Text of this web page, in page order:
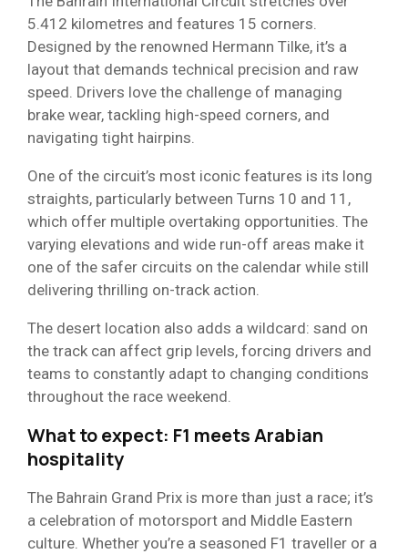
5.412 kilometres and features 15 corners.
Designed by the renowned Hermann Tilke, it’s a
layout that demands technical precision and raw
speed. Drivers love the challenge of managing
brake wear, tackling high-speed corners, and
navigating tight hairpins.
One of the circuit’s most iconic features is its long
straights, particularly between Turns 10 and 11,
which offer multiple overtaking opportunities. The
varying elevations and wide run-off areas make it
one of the safer circuits on the calendar while still
delivering thrilling on-track action.
The desert location also adds a wildcard: sand on
the track can affect grip levels, forcing drivers and
teams to constantly adapt to changing conditions
throughout the race weekend.
What to expect: F1 meets Arabian
hospitality
The Bahrain Grand Prix is more than just a race; it’s
a celebration of motorsport and Middle Eastern
culture. Whether you’re a seasoned F1 traveller or a